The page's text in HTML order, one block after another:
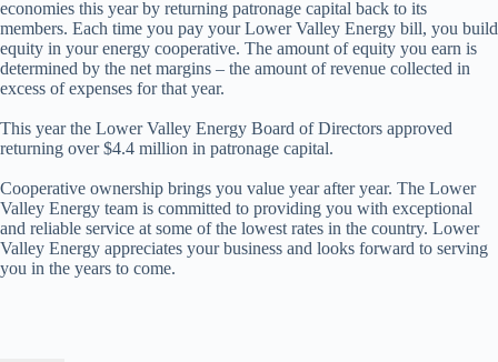
economies this year by returning patronage capital back to its
members. Each time you pay your Lower Valley Energy bill, you build
equity in your energy cooperative. The amount of equity you earn is
determined by the net margins – the amount of revenue collected in
excess of expenses for that year.
This year the Lower Valley Energy Board of Directors approved
returning over $4.4 million in patronage capital.
Cooperative ownership brings you value year after year. The Lower
Valley Energy team is committed to providing you with exceptional
and reliable service at some of the lowest rates in the country. Lower
Valley Energy appreciates your business and looks forward to serving
you in the years to come.